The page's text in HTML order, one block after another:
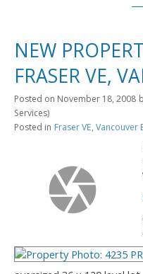
NEW
FRASER VE,
Posted on November 18, 2008
Services)
Posted in Fraser VE, Vancouver